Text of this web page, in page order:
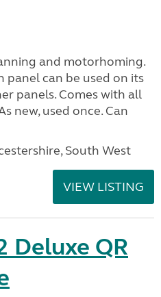
and motorhoming.
panel can be used on its
panels. Comes with all
new, used once. Can
South West
VIEW LISTING
Deluxe QR